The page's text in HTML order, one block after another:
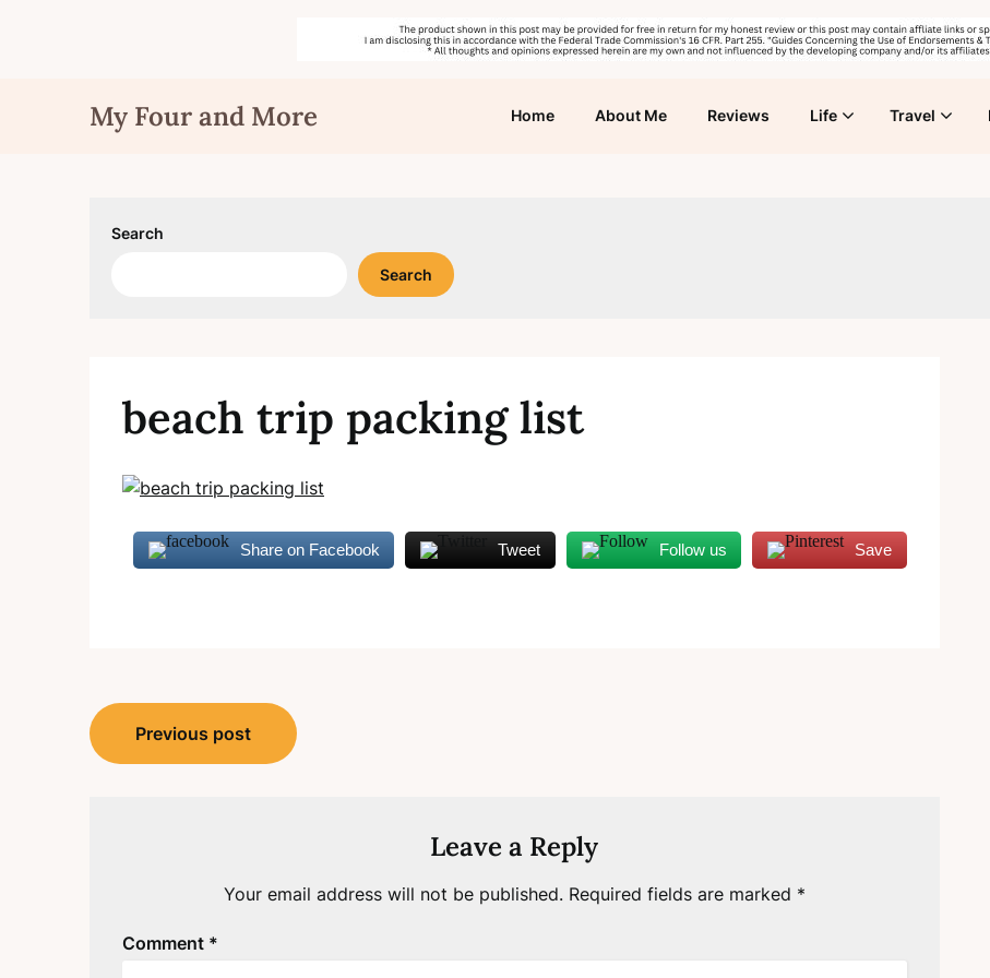
My Four and More Home About Me Reviews Life Travel
Search
Search
beach trip packing list
Share on Facebook Tweet Follow us Save
Post
navigation
Previous post
Leave a Reply
Your email address will not be published. Required fields are marked *
Comment *